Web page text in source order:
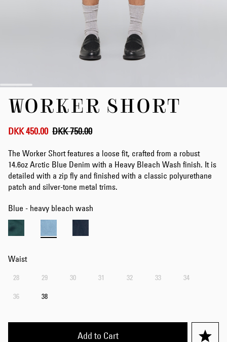
images
gallery
WORKER SHORT
DKK 450.00 DKK 750.00
The Worker Short features a loose fit, crafted from a robust
14.6oz Arctic Blue Denim with a Heavy Bleach Wash finish. It is
detailed with a zip fly and finished with a classic polyurethane
patch and silver-tone metal trims.
Blue - heavy bleach wash
Waist
28 29 30 31 32 33 34
36 38
Add to Cart